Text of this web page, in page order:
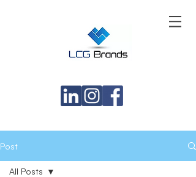
Post
All Posts